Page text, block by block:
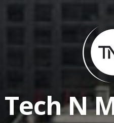
Tech N